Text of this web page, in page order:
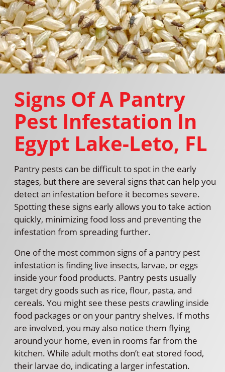
Signs Of A Pantry
Pest Infestation In
Egypt Lake-Leto, FL
Pantry pests can be difficult to spot in the early
stages, but there are several signs that can help you
detect an infestation before it becomes severe.
Spotting these signs early allows you to take action
quickly, minimizing food loss and preventing the
infestation from spreading further.
One of the most common signs of a pantry pest
infestation is finding live insects, larvae, or eggs
inside your food products. Pantry pests usually
target dry goods such as rice, flour, pasta, and
cereals. You might see these pests crawling inside
food packages or on your pantry shelves. If moths
are involved, you may also notice them flying
around your home, even in rooms far from the
kitchen. While adult moths don’t eat stored food,
their larvae do, indicating a larger infestation.